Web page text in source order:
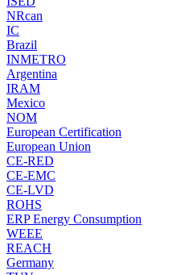
NRcan
IC
Brazil
INMETRO
Argentina
IRAM
Mexico
NOM
European Certification
European Union
CE-RED
CE-EMC
CE-LVD
ROHS
ERP Energy Consumption
WEEE
REACH
Germany